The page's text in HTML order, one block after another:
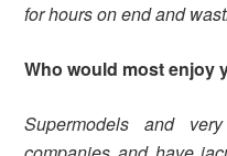
for hours on end and
Who would most enjoy
Supermodels and